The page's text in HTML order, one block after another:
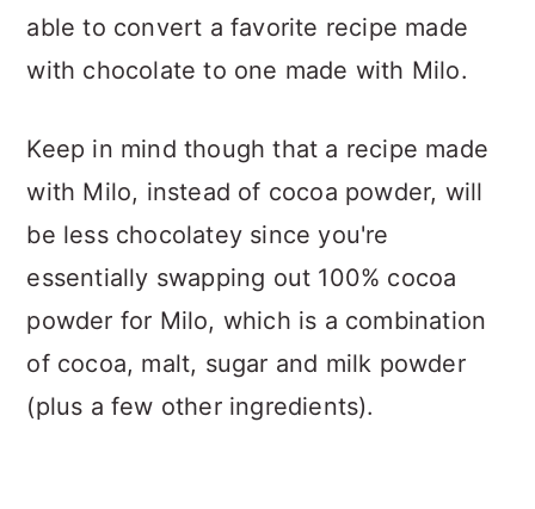
able to convert a favorite recipe made
with chocolate to one made with Milo.
Keep in mind though that a recipe made
with Milo, instead of cocoa powder, will
be less chocolatey since you're
essentially swapping out 100% cocoa
powder for Milo, which is a combination
of cocoa, malt, sugar and milk powder
(plus a few other ingredients).